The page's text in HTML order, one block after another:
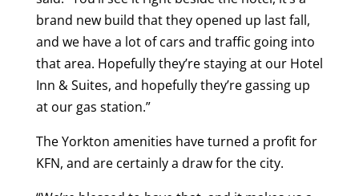
brand new build that they opened up last fall,
and we have a lot of cars and traffic going into
that area. Hopefully they’re staying at our Hotel
Inn & Suites, and hopefully they’re gassing up
at our gas station.”
The Yorkton amenities have turned a profit for
KFN, and are certainly a draw for the city.